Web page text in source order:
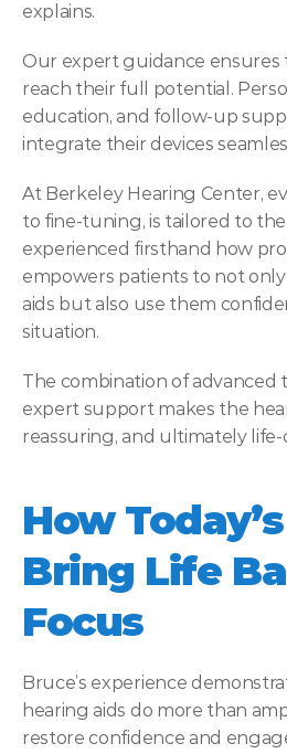
explains.
Our expert guidance ensures
reach their full potential.
education, and follow-up
integrate their devices
At Berkeley Hearing Center,
to fine-tuning, is tailored to
experienced firsthand how
empowers patients to not
aids but also use them
situation.
The combination of advanced
expert support makes the
reassuring, and ultimately
How
Bring Life
Focus
Bruce’s experience
hearing aids do more than
restore confidence and